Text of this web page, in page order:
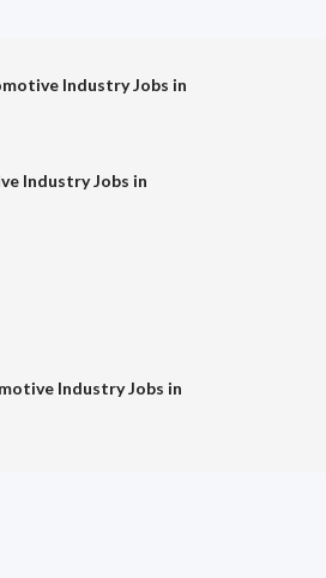
Industry Jobs in
Industry Jobs in
Industry Jobs in